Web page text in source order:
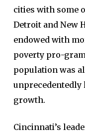
cities with some
Detroit and New
endowed with
poverty pro-
population was
unprecedentedly
growth.
Cincinnati’s